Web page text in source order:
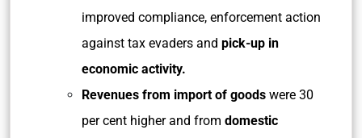
improved compliance, enforcement action
against tax evaders and pick-up in
economic activity.
Revenues from import of goods were 30
per cent higher and from domestic